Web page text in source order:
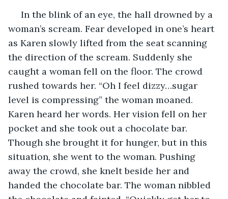
In the blink of an eye, the hall drowned by a
woman’s scream. Fear developed in one’s heart
as Karen slowly lifted from the seat scanning
the direction of the scream. Suddenly she
caught a woman fell on the floor. The crowd
rushed towards her. “Oh I feel dizzy…sugar
level is compressing” the woman moaned.
Karen heard her words. Her vision fell on her
pocket and she took out a chocolate bar.
Though she brought it for hunger, but in this
situation, she went to the woman. Pushing
away the crowd, she knelt beside her and
handed the chocolate bar. The woman nibbled